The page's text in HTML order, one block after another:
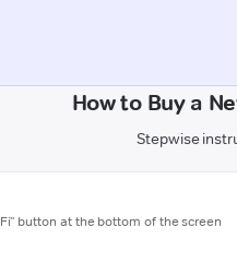
How to Buy a
Stepwise
button at the bottom of the screen